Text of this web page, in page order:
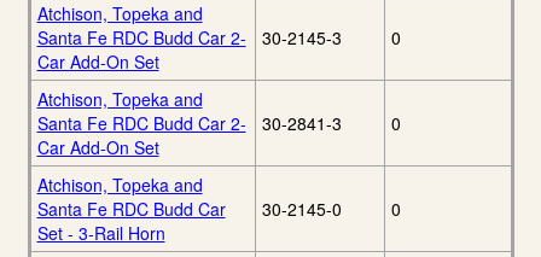
Atchison, Topeka and
Santa Fe RDC Budd Car 2-
Car Add-On Set
30-2145-3 0
Atchison, Topeka and
Santa Fe RDC Budd Car 2-
Car Add-On Set
30-2841-3 0
Atchison, Topeka and
Santa Fe RDC Budd Car
Set - 3-Rail Horn
30-2145-0 0